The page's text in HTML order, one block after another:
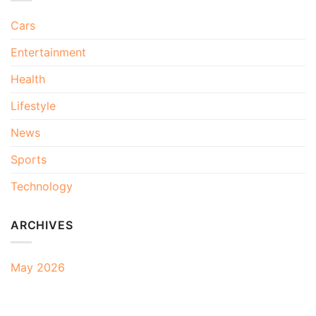
Cars
Entertainment
Health
Lifestyle
News
Sports
Technology
ARCHIVES
May 2026